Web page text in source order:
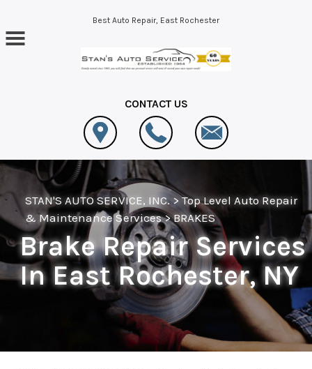
Skip to main contentBest Auto Repair, East Rochester
CONTACT US
STAN'S AUTO SERVICE, INC. >Top Level Auto Repair
& Maintenance Services>BRAKES
Brake Repair Services
In East Rochester, NY